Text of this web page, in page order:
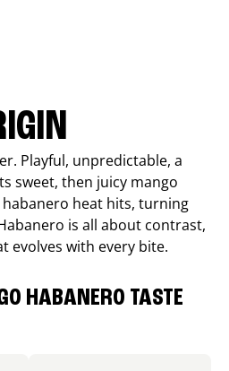
Playful, unpredictable, a
sweet, then juicy mango
heat hits, turning
is all about contrast,
evolves with every bite.
HABANERO TASTE